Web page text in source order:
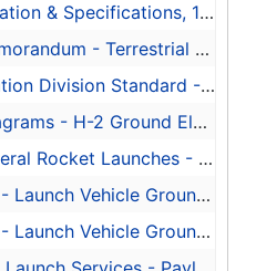
1974-08-05-1974-08-09
Guidelines for use in Space Vehicle Development, 1966-05-01
Drawing Techniques - XDOD-STD-0004
Electrical Equipment, 1957-11-13
Seargent, Little John, Honest John, Nike, Atlas-Agena, Thor, 1966-01-13
Support Plan - Report #-1-MO-34-68, 1968-12
Support Plan - Report #PM-MO-9-69, 1969-05